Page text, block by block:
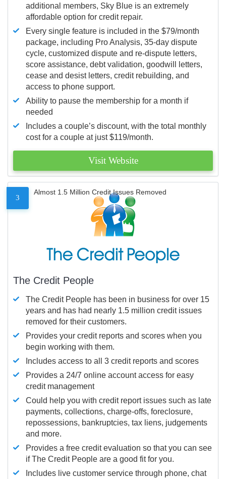
additional members, Sky Blue is an extremely
affordable option for credit repair.
Every single feature is included in the $79/month
package, including Pro Analysis, 35-day dispute
cycle, customized dispute and re-dispute letters,
score assistance, debt validation, goodwill letters,
cease and desist letters, credit rebuilding, and
access to phone support.
Ability to pause the membership for a month if
needed
Includes a couple’s discount, with the total monthly
cost for a couple at just $119/month.
Visit Website
3
Almost 1.5 Million Credit Issues Removed
The Credit People
The Credit People has been in business for over 15
years and has had nearly 1.5 million credit issues
removed for their customers.
Provides your credit reports and scores when you
begin working with them.
Includes access to all 3 credit reports and scores
Provides a 24/7 online account access for easy
credit management
Could help you with credit report issues such as late
payments, collections, charge-offs, foreclosure,
repossessions, bankruptcies, tax liens, judgements
and more.
Provides a free credit evaluation so that you can see
if The Credit People are a good fit for you.
Includes live customer service through phone, chat